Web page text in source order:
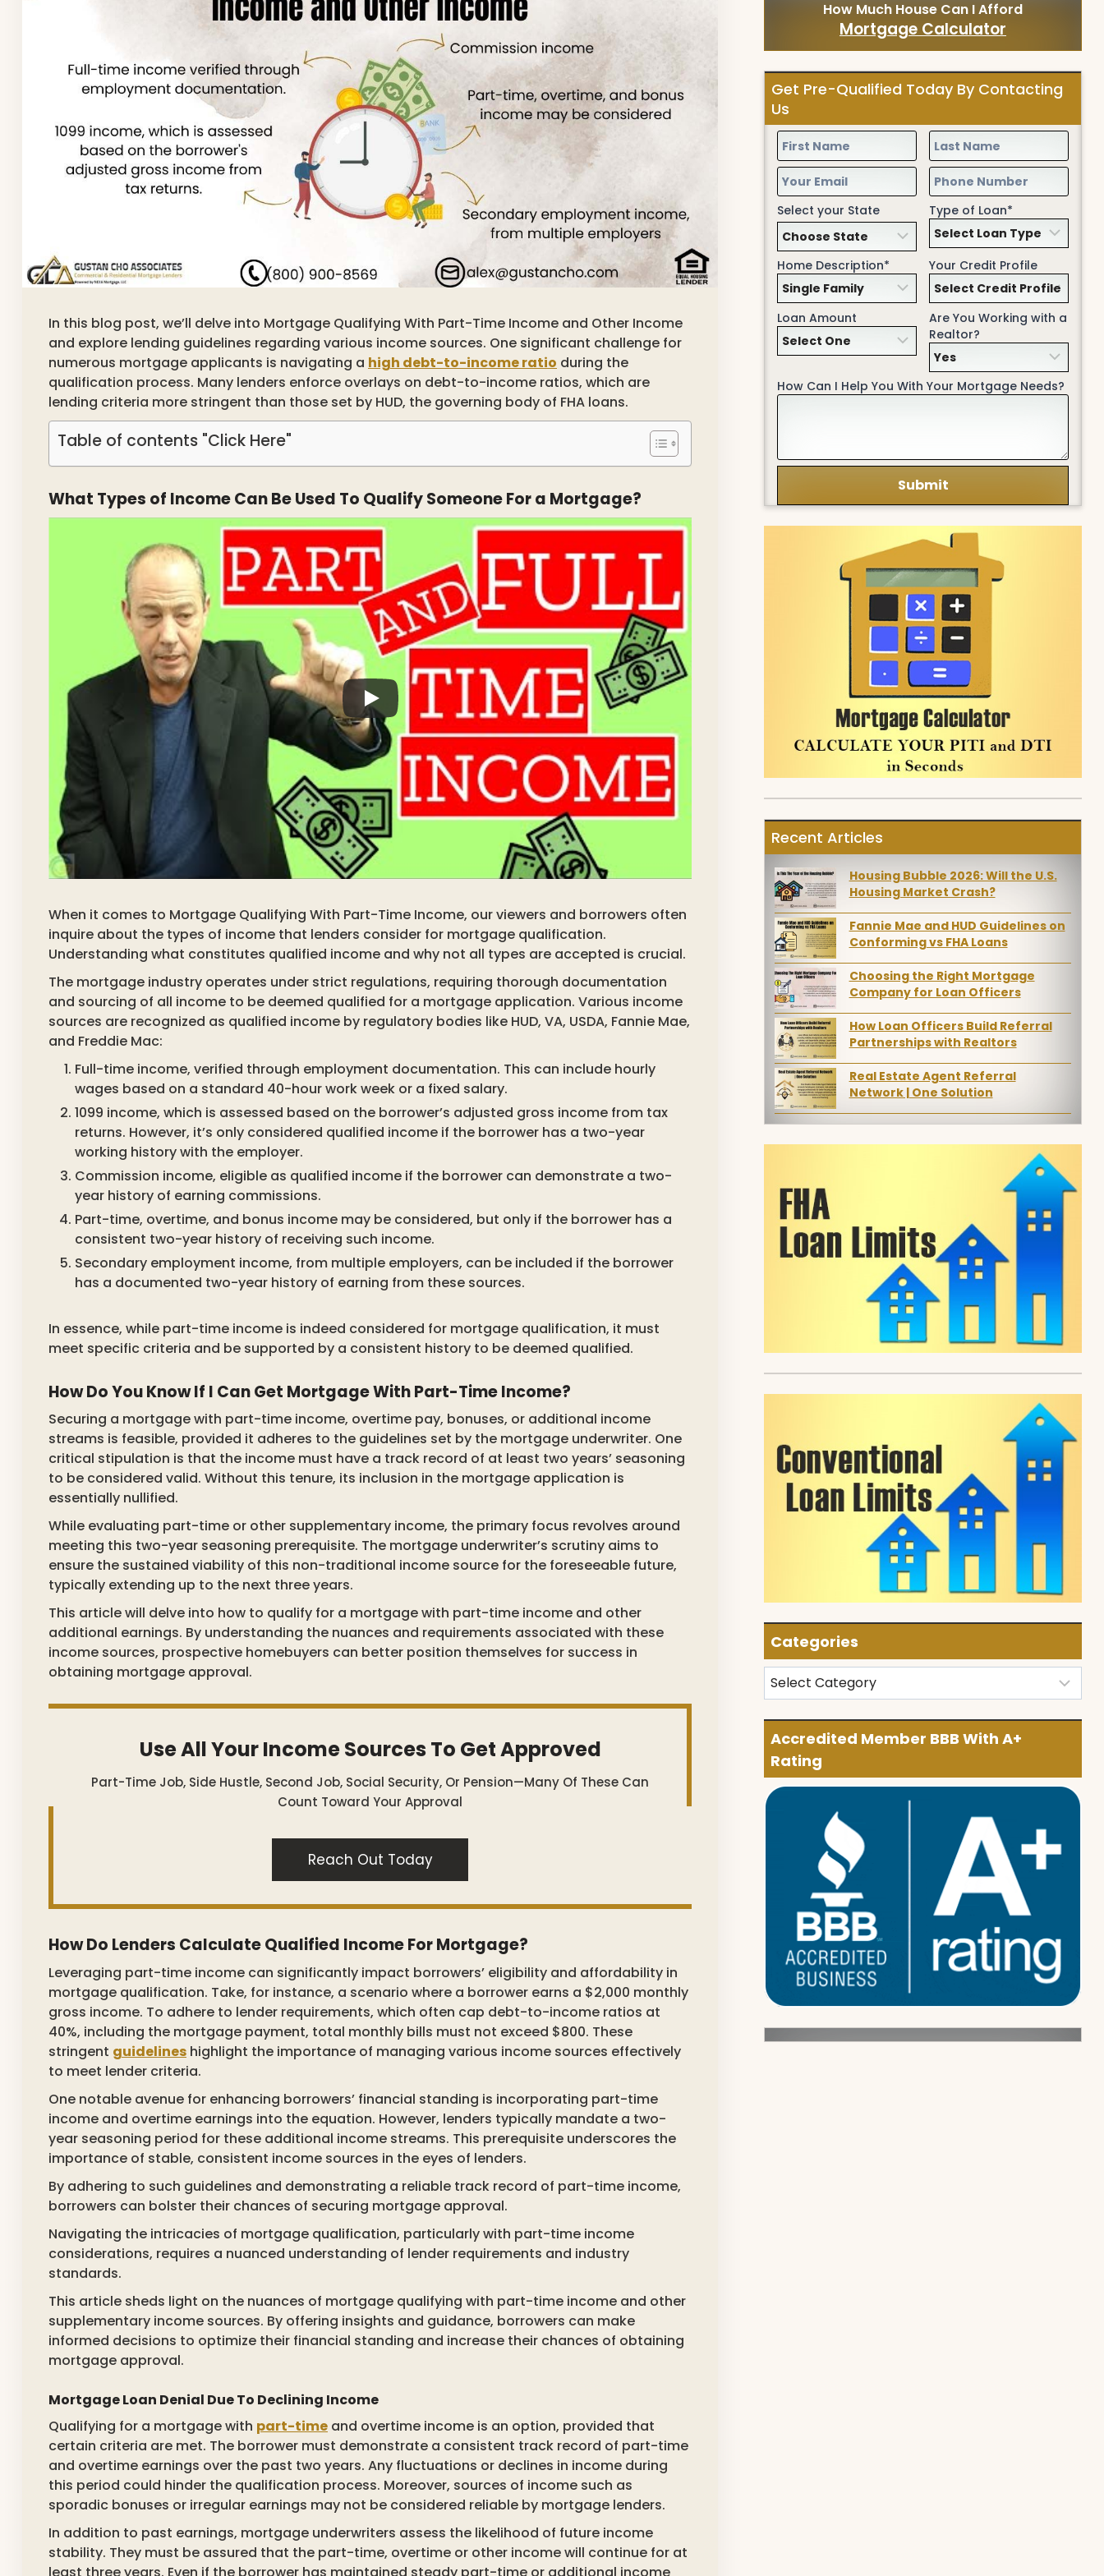
In this blog post, we’ll delve into Mortgage Qualifying With Part-Time Income and Other Income
and explore lending guidelines regarding various income sources. One significant challenge for
numerous mortgage applicants is navigating a high debt-to-income ratio during the
qualification process. Many lenders enforce overlays on debt-to-income ratios, which are
lending criteria more stringent than those set by HUD, the governing body of FHA loans.
Table of contents "Click Here"
What Types of Income Can Be Used To Qualify Someone For a Mortgage?
When it comes to Mortgage Qualifying With Part-Time Income, our viewers and borrowers often
inquire about the types of income that lenders consider for mortgage qualification.
Understanding what constitutes qualified income and why not all types are accepted is crucial.
The mortgage industry operates under strict regulations, requiring thorough documentation
and sourcing of all income to be deemed qualified for a mortgage application. Various income
sources are recognized as qualified income by regulatory bodies like HUD, VA, USDA, Fannie Mae,
and Freddie Mac:
Full-time income, verified through employment documentation. This can include hourly
wages based on a standard 40-hour work week or a fixed salary.
1099 income, which is assessed based on the borrower’s adjusted gross income from tax
returns. However, it’s only considered qualified income if the borrower has a two-year
working history with the employer.
Commission income, eligible as qualified income if the borrower can demonstrate a two-
year history of earning commissions.
Part-time, overtime, and bonus income may be considered, but only if the borrower has a
consistent two-year history of receiving such income.
Secondary employment income, from multiple employers, can be included if the borrower
has a documented two-year history of earning from these sources.
In essence, while part-time income is indeed considered for mortgage qualification, it must
meet specific criteria and be supported by a consistent history to be deemed qualified.
How Do You Know If I Can Get Mortgage With Part-Time Income?
Securing a mortgage with part-time income, overtime pay, bonuses, or additional income
streams is feasible, provided it adheres to the guidelines set by the mortgage underwriter. One
critical stipulation is that the income must have a track record of at least two years’ seasoning
to be considered valid. Without this tenure, its inclusion in the mortgage application is
essentially nullified.
While evaluating part-time or other supplementary income, the primary focus revolves around
meeting this two-year seasoning prerequisite. The mortgage underwriter’s scrutiny aims to
ensure the sustained viability of this non-traditional income source for the foreseeable future,
typically extending up to the next three years.
This article will delve into how to qualify for a mortgage with part-time income and other
additional earnings. By understanding the nuances and requirements associated with these
income sources, prospective homebuyers can better position themselves for success in
obtaining mortgage approval.
Use All Your Income Sources To Get Approved
Part-Time Job, Side Hustle, Second Job, Social Security, Or Pension—Many Of These Can
Count Toward Your Approval
Reach Out Today
How Do Lenders Calculate Qualified Income For Mortgage?
Leveraging part-time income can significantly impact borrowers’ eligibility and affordability in
mortgage qualification. Take, for instance, a scenario where a borrower earns a $2,000 monthly
gross income. To adhere to lender requirements, which often cap debt-to-income ratios at
40%, including the mortgage payment, total monthly bills must not exceed $800. These
stringent guidelines highlight the importance of managing various income sources effectively
to meet lender criteria.
One notable avenue for enhancing borrowers’ financial standing is incorporating part-time
income and overtime earnings into the equation. However, lenders typically mandate a two-
year seasoning period for these additional income streams. This prerequisite underscores the
importance of stable, consistent income sources in the eyes of lenders.
By adhering to such guidelines and demonstrating a reliable track record of part-time income,
borrowers can bolster their chances of securing mortgage approval.
Navigating the intricacies of mortgage qualification, particularly with part-time income
considerations, requires a nuanced understanding of lender requirements and industry
standards.
This article sheds light on the nuances of mortgage qualifying with part-time income and other
supplementary income sources. By offering insights and guidance, borrowers can make
informed decisions to optimize their financial standing and increase their chances of obtaining
mortgage approval.
Mortgage Loan Denial Due To Declining Income
Qualifying for a mortgage with part-time and overtime income is an option, provided that
certain criteria are met. The borrower must demonstrate a consistent track record of part-time
and overtime earnings over the past two years. Any fluctuations or declines in income during
this period could hinder the qualification process. Moreover, sources of income such as
sporadic bonuses or irregular earnings may not be considered reliable by mortgage lenders.
In addition to past earnings, mortgage underwriters assess the likelihood of future income
stability. They must be assured that the part-time, overtime or other income will continue for at
least three years. Even if the borrower has maintained steady part-time or additional income
How Much House Can I Afford
Mortgage Calculator
Get Pre-Qualified Today By Contacting
Us
Select your State Type of Loan*
Home Description* Your Credit Profile
Loan Amount
Are You Working with a
Realtor?
How Can I Help You With Your Mortgage Needs?
Recent Articles
Housing Bubble 2026: Will the U.S.
Housing Market Crash?
Fannie Mae and HUD Guidelines on
Conforming vs FHA Loans
Choosing the Right Mortgage
Company for Loan Officers
How Loan Officers Build Referral
Partnerships with Realtors
Real Estate Agent Referral
Network | One Solution
Categories
Categories
Accredited Member BBB With A+
Rating